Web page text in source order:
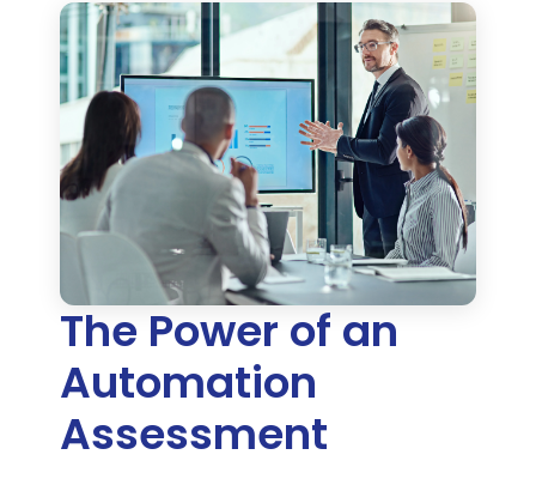
The Power of an
Automation
Assessment